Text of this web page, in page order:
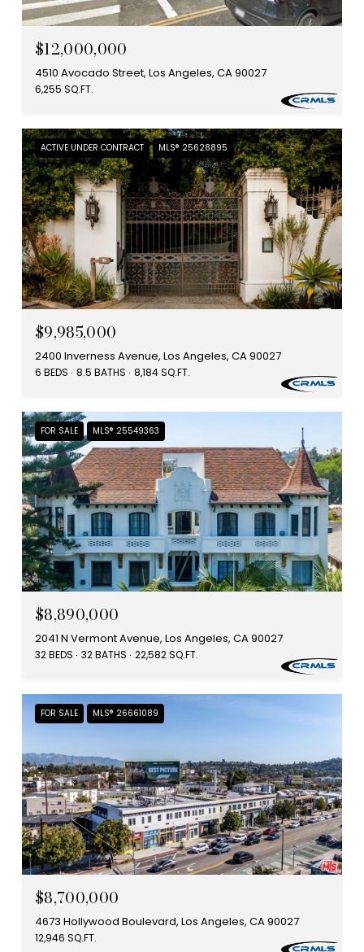
$12,000,000
4510 Avocado Street, Los Angeles, CA 90027
6,255 SQ.FT.
ACTIVE UNDER CONTRACT MLS® 25628895
$9,985,000
2400 Inverness Avenue, Los Angeles, CA 90027
6 BEDS 8.5 BATHS 8,184 SQ.FT.
FOR SALE MLS® 25549363
$8,890,000
2041 N Vermont Avenue, Los Angeles, CA 90027
32 BEDS 32 BATHS 22,582 SQ.FT.
FOR SALE MLS® 26661089
$8,700,000
4673 Hollywood Boulevard, Los Angeles, CA 90027
12,946 SQ.FT.